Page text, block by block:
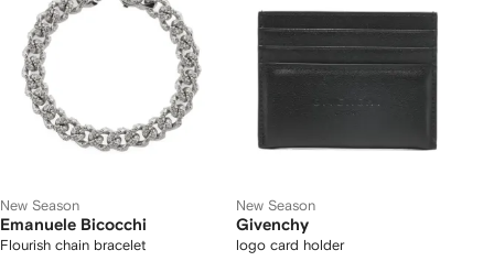
New Season
Emanuele Bicocchi
Flourish chain bracelet
New Season
Givenchy
logo card holder